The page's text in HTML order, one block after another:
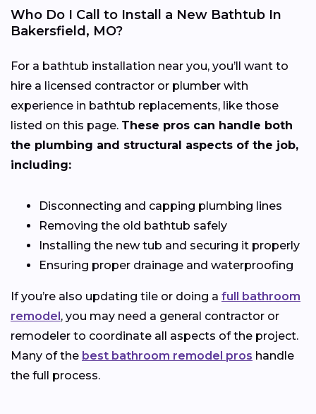
Who Do I Call to Install a New Bathtub In
Bakersfield, MO?
For a bathtub installation near you, you’ll want to
hire a licensed contractor or plumber with
experience in bathtub replacements, like those
listed on this page. These pros can handle both
the plumbing and structural aspects of the job,
including:
Disconnecting and capping plumbing lines
Removing the old bathtub safely
Installing the new tub and securing it properly
Ensuring proper drainage and waterproofing
If you’re also updating tile or doing a full bathroom
remodel , you may need a general contractor or
remodeler to coordinate all aspects of the project.
Many of the best bathroom remodel pros handle
the full process.